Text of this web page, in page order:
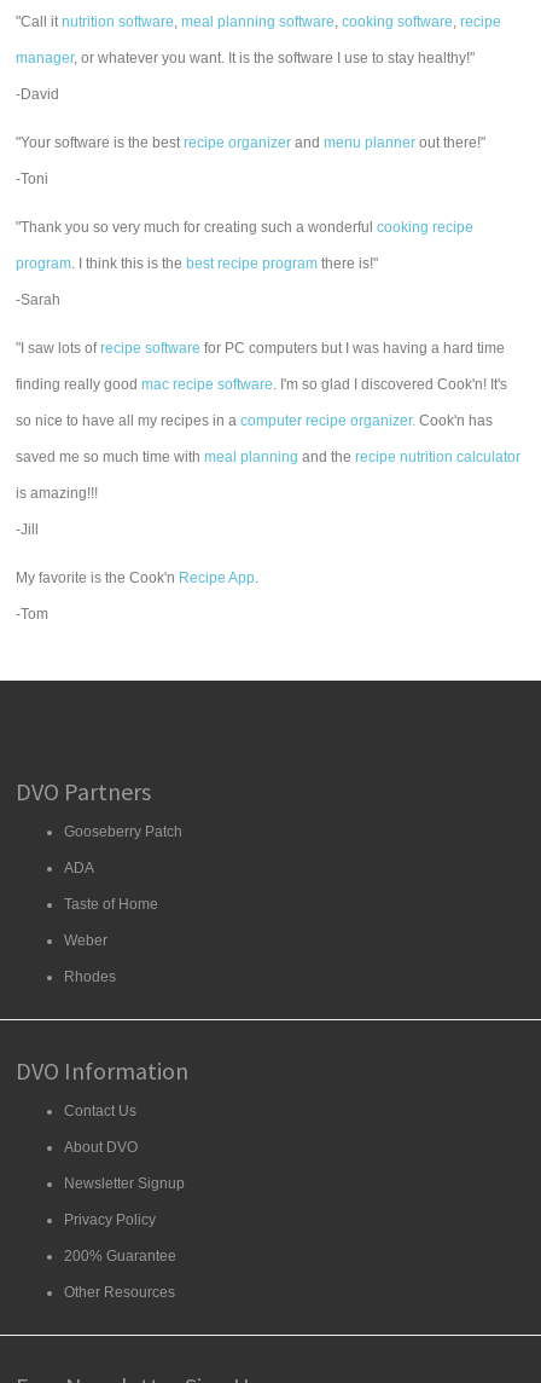
"Call itnutrition software,meal planning software,cooking software,recipe
manager, or whatever you want. It is the software I use to stay healthy!"
-David
"Your software is the bestrecipe organizer andmenu planner out there!"
-Toni
"Thank you so very much for creating such a wonderfulcooking recipe
program. I think this is the best recipe program there is!"
-Sarah
"I saw lots ofrecipe software for PC computers but I was having a hard time
finding really goodmac recipe software. I'm so glad I discovered Cook'n! It's
so nice to have all my recipes in acomputer recipe organizer. Cook'n has
saved me so much time withmeal planning and therecipe nutrition calculator
is amazing!!!
-Jill
My favorite is the Cook'n Recipe App.
-Tom
DVO Partners
Gooseberry Patch
ADA
Taste of Home
Weber
Rhodes
DVO Information
Contact Us
About DVO
Newsletter Signup
Privacy Policy
200% Guarantee
Other Resources